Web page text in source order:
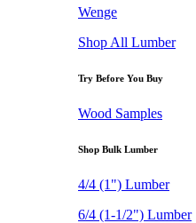
Wenge
Shop All Lumber
Try Before You Buy
Wood Samples
Shop Bulk Lumber
4/4 (1") Lumber
6/4 (1-1/2") Lumber